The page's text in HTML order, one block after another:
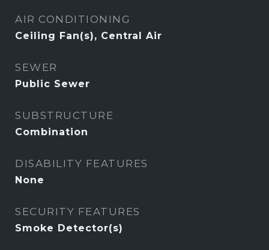
AIR CONDITIONING
Ceiling Fan(s), Central Air
SEWER
Public Sewer
SUBSTRUCTURE
Combination
DISABILITY FEATURES
None
SECURITY FEATURES
Smoke Detector(s)